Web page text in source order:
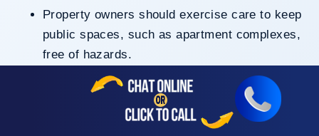
Property owners should exercise care to keep
public spaces, such as apartment complexes,
free of hazards.
keep areas like stairways properly